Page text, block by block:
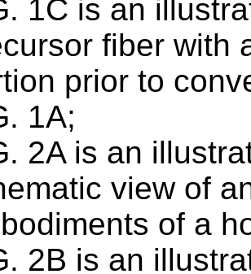
1C is an
fiber with
prior to
1A;
2A is an
view of
of a
2B is an